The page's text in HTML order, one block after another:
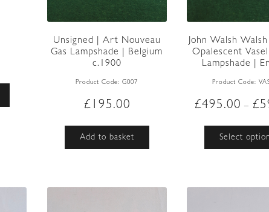
Unsigned | Art Nouveau
Gas Lampshade | Belgium
c.1900
Product Code:G007
£ 195.00
Add to basket
John Walsh
Opalescent
Lampshade |
Product Code:
£495.00 – £
Select